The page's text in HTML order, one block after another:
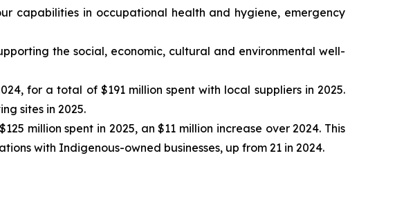
capabilities in occupational health and hygiene, emergency
the social, economic, cultural and environmental well-
for a total of $191 million spent with local suppliers in 2025.
sites in 2025.
million spent in 2025, an $11 million increase over 2024. This
with Indigenous-owned businesses, up from 21 in 2024.